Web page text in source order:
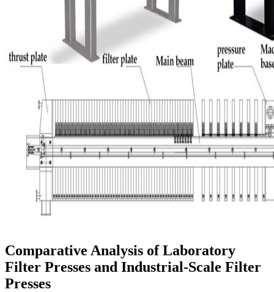
Comparative Analysis of Laboratory
Filter Presses and Industrial-Scale Filter
Presses